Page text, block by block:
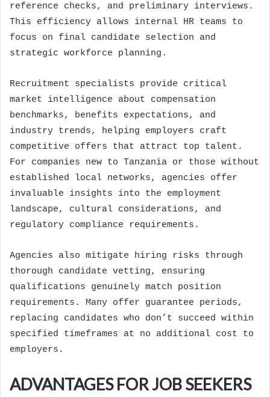
reference checks, and preliminary interviews.
This efficiency allows internal HR teams to
focus on final candidate selection and
strategic workforce planning.
Recruitment specialists provide critical
market intelligence about compensation
benchmarks, benefits expectations, and
industry trends, helping employers craft
competitive offers that attract top talent.
For companies new to Tanzania or those without
established local networks, agencies offer
invaluable insights into the employment
landscape, cultural considerations, and
regulatory compliance requirements.
Agencies also mitigate hiring risks through
thorough candidate vetting, ensuring
qualifications genuinely match position
requirements. Many offer guarantee periods,
replacing candidates who don’t succeed within
specified timeframes at no additional cost to
employers.
ADVANTAGES FOR JOB SEEKERS